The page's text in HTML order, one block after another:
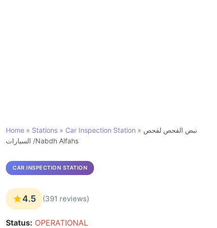
Home » Stations » Car Inspection Station » نبض الفحص لفحص
السيارات /Nabdh Alfahs
CAR INSPECTION STATION
4.5 (391 reviews)
Status: OPERATIONAL